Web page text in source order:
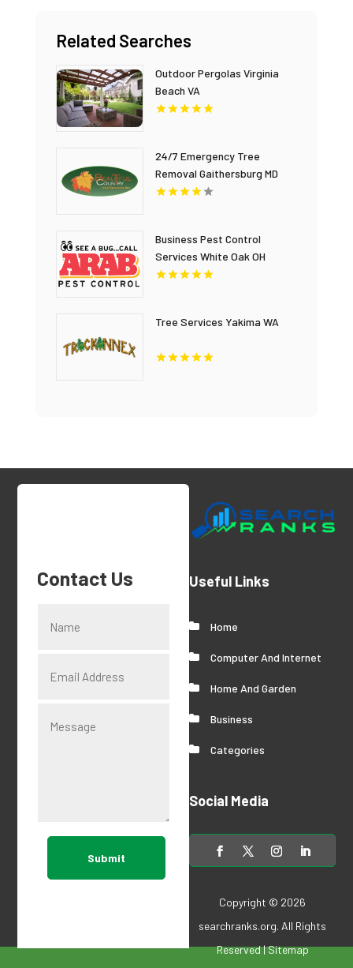
Related Searches
Outdoor Pergolas Virginia
Beach VA
24/7 Emergency Tree
Removal Gaithersburg MD
Business Pest Control
Services White Oak OH
Tree Services Yakima WA
Contact Us
Submit
Useful Links
Home
Computer And Internet
Home And Garden
Business
Categories
Social Media
Copyright © 2026
searchranks.org. All Rights
Reserved |Sitemap